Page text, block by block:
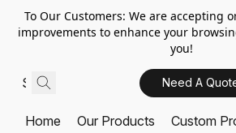
To Our Customers: We are accepting
improvements to enhance your
you!
Need A
Home Our Products Custom